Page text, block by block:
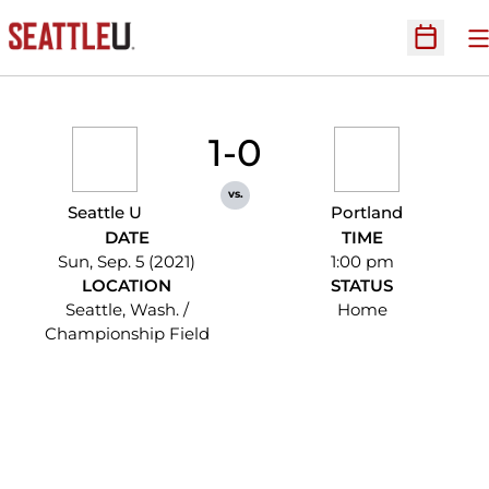
Open
Seattle U
1-0
vs.
Portland
DATE
Sun, Sep. 5 (2021)
TIME
1:00 pm
LOCATION
Seattle, Wash. /
Championship Field
STATUS
Home